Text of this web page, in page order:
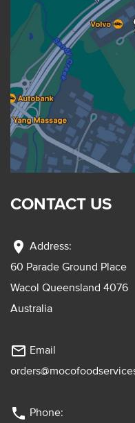
CONTACT US
location_on Address:
60 Parade Ground Place
Wacol Queensland 4076
Australia
mail_outline Email
phone Phone: